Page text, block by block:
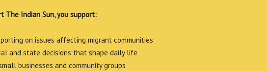
The Indian Sun, you support:
on issues affecting migrant communities
and state decisions that shape daily life
businesses and community groups